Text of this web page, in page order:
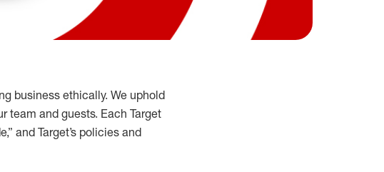
business ethically. We uphold
team and guests. Each Target
and Target’s policies and